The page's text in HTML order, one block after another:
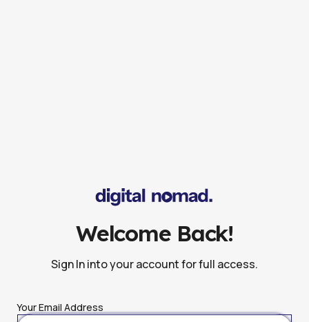
Welcome Back!
Sign In into your account for full access.
Your Email Address